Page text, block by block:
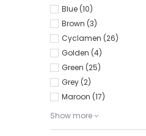
Blue (10)
Brown (3)
Cyclamen (26)
Golden (4)
Green (25)
Grey (2)
Maroon (17)
Show more